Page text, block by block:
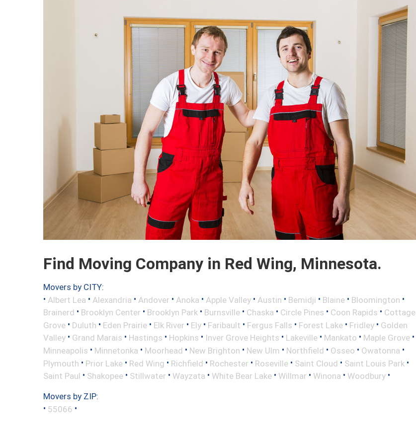
Find Moving Company in Red Wing, Minnesota.
Movers by CITY:
• Albert Lea • Alexandria • Andover • Anoka • Apple Valley • Austin • Bemidji • Blaine • Bloomington •
Brainerd • Brooklyn Center • Brooklyn Park • Burnsville • Chaska • Circle Pines • Coon Rapids • Cottage
Grove • Duluth • Eden Prairie • Elk River • Ely • Faribault • Fergus Falls • Forest Lake • Fridley • Golden
Valley • Grand Marais • Hastings • Hopkins • Inver Grove Heights • Lakeville • Mankato • Maple Grove •
Minneapolis • Minnetonka • Moorhead • New Brighton • New Ulm • Northfield • Osseo • Owatonna •
Plymouth • Prior Lake • Red Wing • Richfield • Rochester • Roseville • Saint Cloud • Saint Louis Park •
Saint Paul • Shakopee • Stillwater • Wayzata • White Bear Lake • Willmar • Winona • Woodbury •
Movers by ZIP:
• 55066 •